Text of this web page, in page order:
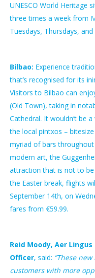
UNESCO World Heritage
three times a week from
Tuesdays, Thursdays,
Bilbao: Experience
that’s recognised for its
Visitors to Bilbao can
(Old Town), taking in
Cathedral. It wouldn’t be
the local pintxos –
myriad of bars
modern art, the
attraction that is not to
the Easter break, flights
September 14th, on
fares from €59.99.
Reid Moody, Aer
Officer, said: “These
customers with more